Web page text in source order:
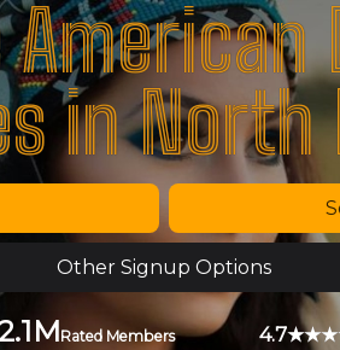
in North
Other Signup Options
Rated Members 4.7